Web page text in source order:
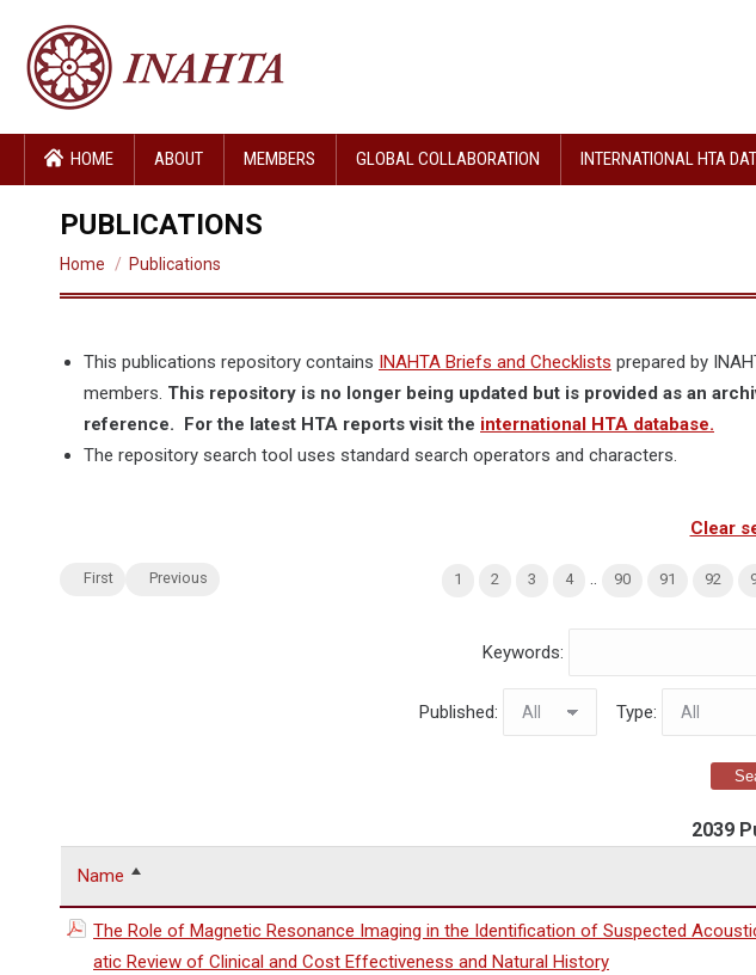
HOME ABOUT MEMBERS GLOBAL COLLABORATION INTERNATIONAL HTA
PUBLICATIONS
You are here:
Home Publications
This publications repository contains INAHTA Briefs and Checklists prepared by
members. This repository is no longer being updated but is provided as an
reference. For the latest HTA reports visit the international HTA database.
The repository search tool uses standard search operators and characters.
Clear
First Previous 1 2 3 4 .. 90 91 92
Keywords:
Published: Type:
2039
Name
The Role of Magnetic Resonance Imaging in the Identification of Suspected
atic Review of Clinical and Cost Effectiveness and Natural History